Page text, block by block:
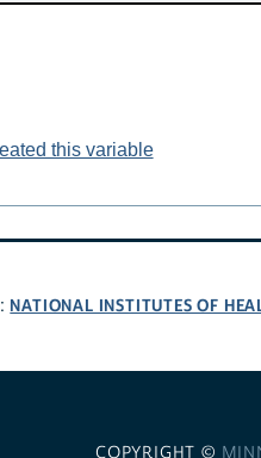
this variable
NATIONAL INSTITUTES OF
COPYRIGHT ©